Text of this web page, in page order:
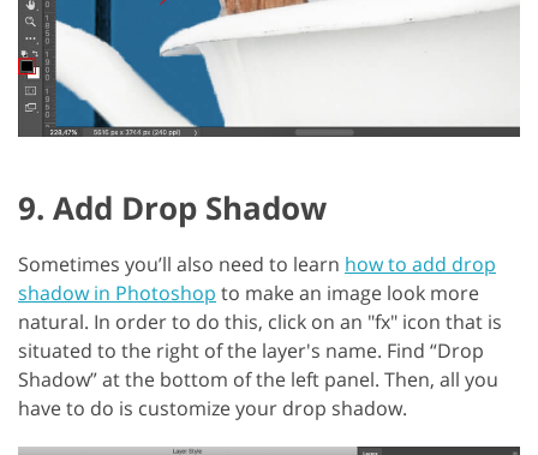
9. Add Drop Shadow
Sometimes you’ll also need to learn how to add drop
shadow in Photoshop to make an image look more
natural. In order to do this, click on an "fx" icon that is
situated to the right of the layer's name. Find “Drop
Shadow” at the bottom of the left panel. Then, all you
have to do is customize your drop shadow.